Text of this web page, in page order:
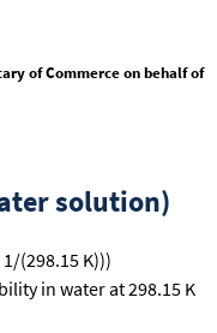
of Commerce on behalf of
solution)
(298.15 K)))
in water at 298.15 K